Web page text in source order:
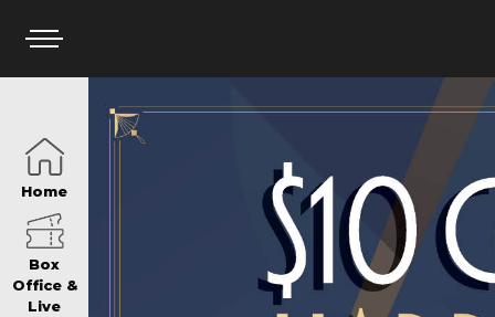
HOME
BOX OFFICE
Home
Box
Office &
Live